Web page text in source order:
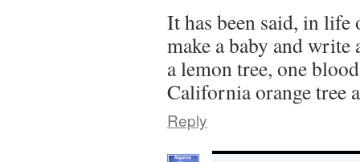
It has been said, in life
make a baby and write
a lemon tree, one
California orange tree
Reply